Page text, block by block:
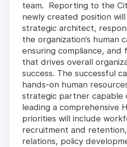
team. Reporting to the
newly created position will
strategic architect,
the organization’s human
ensuring compliance, and
that drives overall
success. The successful
hands-on human
strategic partner capable
leading a comprehensive
priorities will include
recruitment and
relations, policy